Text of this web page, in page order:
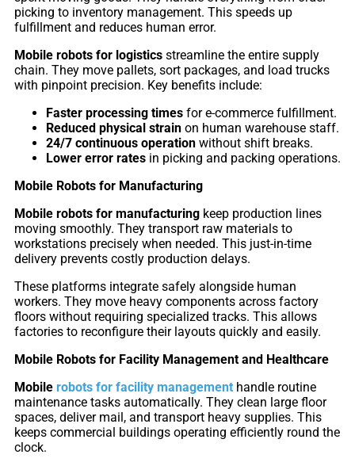
Pro
PUDU
MT1
PUDU
T300
BellaBotBellaBot
KettyBot
Pro
PUDU
CC1
PUDU
HolaBot
S100-
N
SC50
Plus
picking to inventory management. This speeds up
fulfillment and reduces human error.
Mobile robots for logistics streamline the entire supply
chain. They move pallets, sort packages, and load trucks
with pinpoint precision. Key benefits include:
Faster processing times for e-commerce fulfillment.
Reduced physical strain on human warehouse staff.
24/7 continuous operation without shift breaks.
Lower error rates in picking and packing operations.
Mobile Robots for Manufacturing
Mobile robots for manufacturing keep production lines
moving smoothly. They transport raw materials to
workstations precisely when needed. This just-in-time
delivery prevents costly production delays.
These platforms integrate safely alongside human
workers. They move heavy components across factory
floors without requiring specialized tracks. This allows
factories to reconfigure their layouts quickly and easily.
Mobile Robots for Facility Management and Healthcare
Mobile robots for facility management handle routine
maintenance tasks automatically. They clean large floor
spaces, deliver mail, and transport heavy supplies. This
keeps commercial buildings operating efficiently round the
clock.